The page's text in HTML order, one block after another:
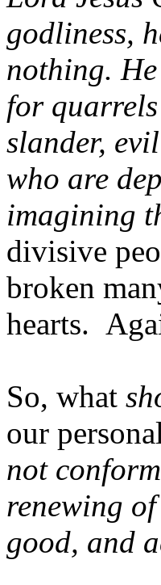
godliness,
nothing.
for
slander,
who are
imagining
divisive
broken
hearts.
So, what
our
not
renewing
good, and